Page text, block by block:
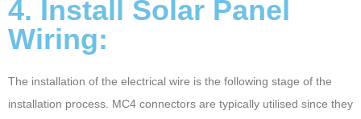
4. Install Solar Panel
Wiring:
The installation of the electrical wire is the following stage of the
installation process. MC4 connectors are typically utilised since they